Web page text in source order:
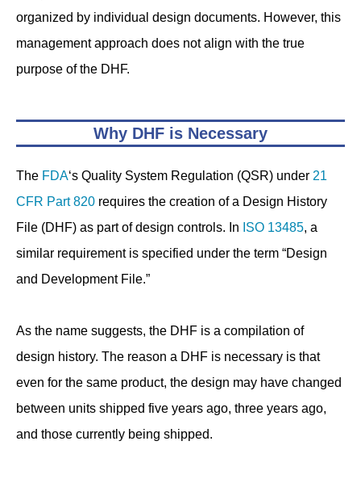
organized by individual design documents. However, this
management approach does not align with the true
purpose of the DHF.
Why DHF is Necessary
The FDA‘s Quality System Regulation (QSR) under 21
CFR Part 820 requires the creation of a Design History
File (DHF) as part of design controls. In ISO 13485, a
similar requirement is specified under the term “Design
and Development File.”
As the name suggests, the DHF is a compilation of
design history. The reason a DHF is necessary is that
even for the same product, the design may have changed
between units shipped five years ago, three years ago,
and those currently being shipped.